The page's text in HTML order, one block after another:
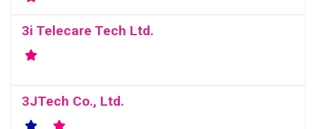
3i Telecare Tech Ltd.
3JTech Co., Ltd.